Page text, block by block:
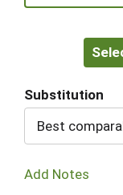
Substitution
Best
Add Notes